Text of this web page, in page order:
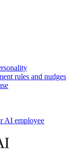
rules and nudges
AI employee